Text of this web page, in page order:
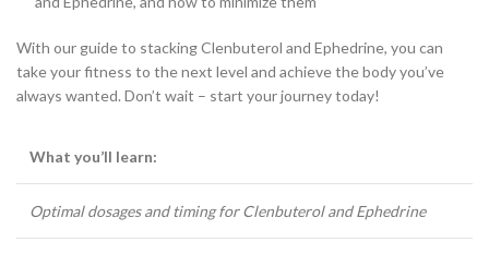
With our guide to stacking Clenbuterol and Ephedrine, you can
take your fitness to the next level and achieve the body you’ve
always wanted. Don’t wait – start your journey today!
What you’ll learn:
Optimal dosages and timing for Clenbuterol and Ephedrine